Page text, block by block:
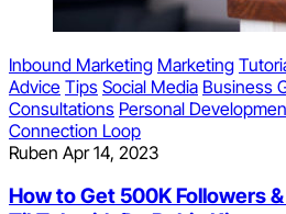
Inbound Marketing Marketing
Advice Tips Social Media Business
Consultations Personal
Connection Loop
Ruben Apr 14, 2023
How to Get 500K Followers